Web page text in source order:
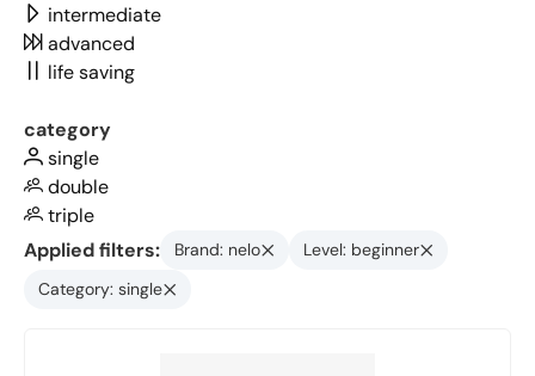
intermediate
advanced
life saving
category
single
double
triple
Applied filters:
Brand: nelo
Level: beginner
Category: single